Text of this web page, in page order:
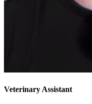
Veterinary Assistant